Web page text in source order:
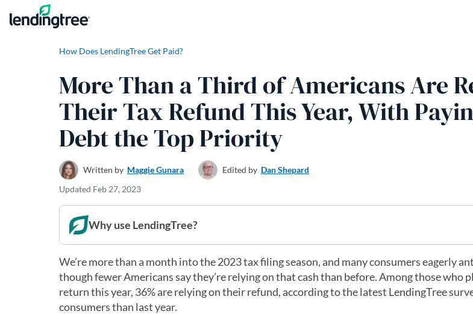
Skip to content
How Does LendingTree Get Paid?
More Than a Third of Americans Are
Their Tax Refund This Year, With
Debt the Top Priority
Written by Maggie Gunara Edited by Dan Shepard
Updated Feb 27, 2023
Why use LendingTree?
We’re more than a month into the 2023 tax filing season, and many consumers eagerly
though fewer Americans say they’re relying on that cash than before. Among those who
return this year, 36% are relying on their refund, according to the latest LendingTree
consumers than last year.